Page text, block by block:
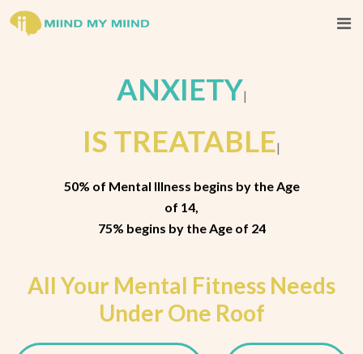
A
IS TREATABLE|
50% of Mental Illness begins by the Age
of 14,
75% begins by the Age of 24
All Your Mental Fitness Needs
Under One Roof